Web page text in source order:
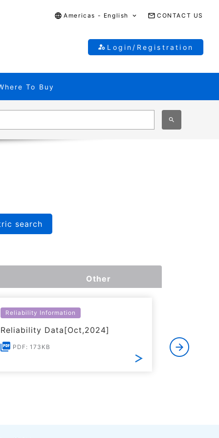
Americas - English CONTACT US
Login/Registration
To Buy
search
Other
Reliability Information
Reliability Data[Oct,2024]
PDF: 173KB